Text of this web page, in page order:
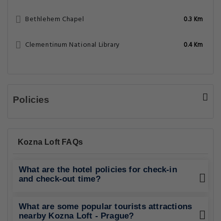
Bethlehem Chapel 0.3 Km
Clementinum National Library 0.4 Km
Policies
Kozna Loft FAQs
What are the hotel policies for check-in
and check-out time?
What are some popular tourists attractions
nearby Kozna Loft - Prague?